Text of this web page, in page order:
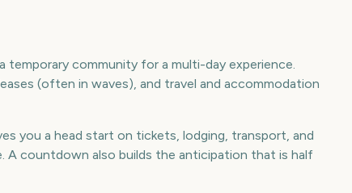
community for a multi-day experience.
(often in waves), and travel and accommodation
you a head start on tickets, lodging, transport, and
countdown also builds the anticipation that is half